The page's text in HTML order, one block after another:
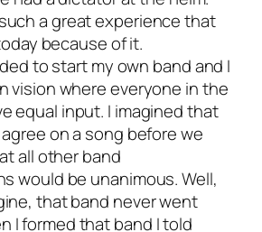
a great experience that
because of it.
to start my own band and I
vision where everyone in the
equal input. I imagined that
agree on a song before we
all other band
would be unanimous. Well,
that band never went
I formed that band I told